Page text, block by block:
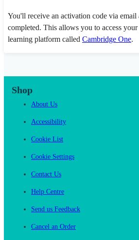
You'll receive an activation code via
completed. This allows you to access
learning platform called Cambridge One.
Shop
About Us
Accessibility
Cookie List
Cookie Settings
Contact Us
Help Centre
Send us Feedback
Cancel an Order